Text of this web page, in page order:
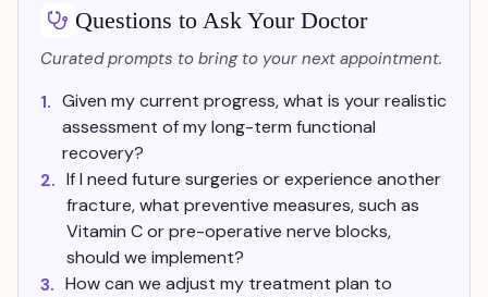
Questions to Ask Your Doctor
Curated prompts to bring to your next appointment.
1. Given my current progress, what is your realistic
assessment of my long-term functional
recovery?
2. If I need future surgeries or experience another
fracture, what preventive measures, such as
Vitamin C or pre-operative nerve blocks,
should we implement?
3. How can we adjust my treatment plan to